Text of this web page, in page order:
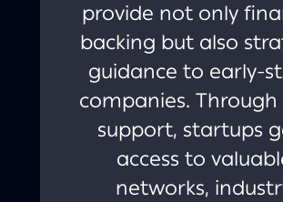
provide not only
backing but also
guidance to early-
companies.
support, startups
access to
networks,